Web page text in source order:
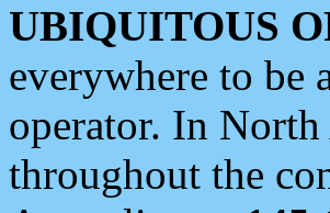
UBIQUITOUS
everywhere to be
operator. In
throughout the